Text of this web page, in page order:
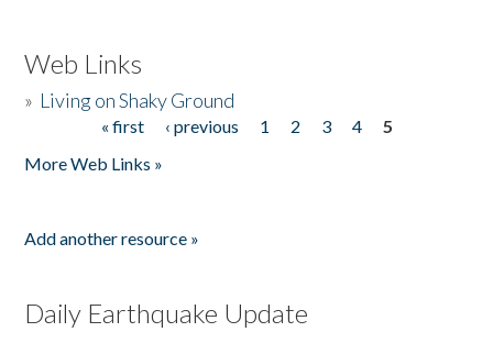
Web Links
» Living on Shaky Ground
« first ‹ previous 1 2 3 4
5
More Web Links »
Add another resource »
Daily Earthquake Update